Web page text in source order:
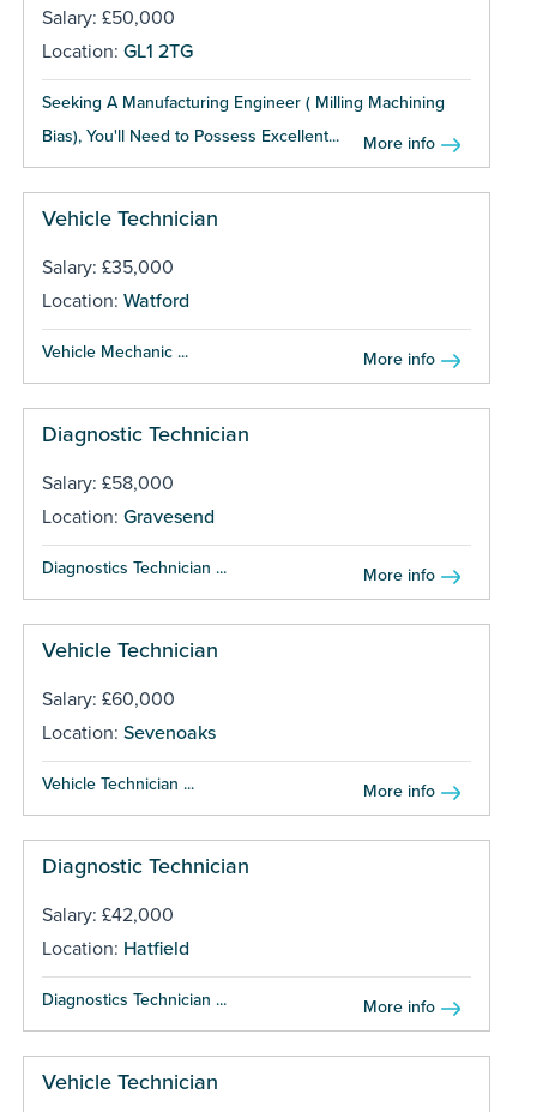
Salary: £50,000
Location: GL1 2TG
Seeking A Manufacturing Engineer ( Milling Machining
Bias), You'll Need to Possess Excellent...
More info
Vehicle Technician
Salary: £35,000
Location: Watford
Vehicle Mechanic ... More info
Diagnostic Technician
Salary: £58,000
Location: Gravesend
Diagnostics Technician ... More info
Vehicle Technician
Salary: £60,000
Location: Sevenoaks
Vehicle Technician ... More info
Diagnostic Technician
Salary: £42,000
Location: Hatfield
Diagnostics Technician ... More info
Vehicle Technician